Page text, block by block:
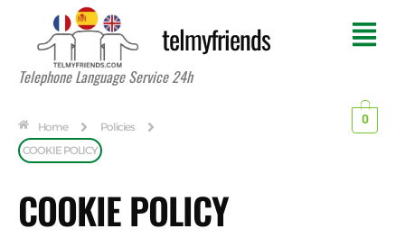
telmyfriends
Telephone Language Service 24h
Home
Policies
COOKIE POLICY
0
COOKIE POLICY